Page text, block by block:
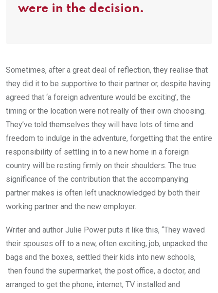
were in the decision.
Sometimes, after a great deal of reflection, they realise that
they did it to be supportive to their partner or, despite having
agreed that ‘a foreign adventure would be exciting’, the
timing or the location were not really of their own choosing.
They’ve told themselves they will have lots of time and
freedom to indulge in the adventure, forgetting that the entire
responsibility of settling in to a new home in a foreign
country will be resting firmly on their shoulders. The true
significance of the contribution that the accompanying
partner makes is often left unacknowledged by both their
working partner and the new employer.
Writer and author Julie Power puts it like this, “They waved
their spouses off to a new, often exciting, job, unpacked the
bags and the boxes, settled their kids into new schools,
then found the supermarket, the post office, a doctor, and
arranged to get the phone, internet, TV installed and